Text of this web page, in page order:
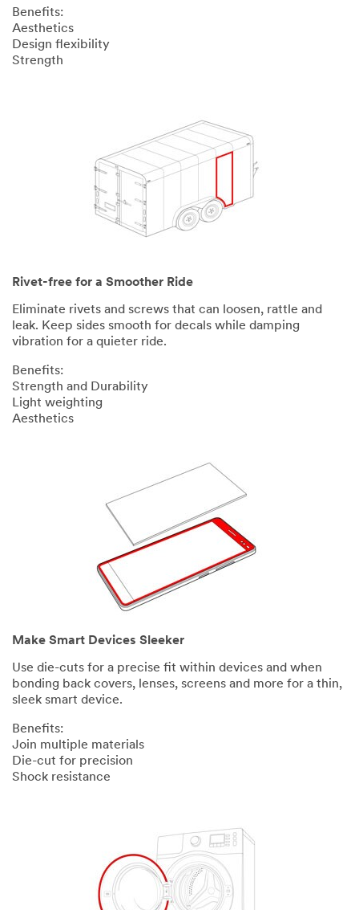
Benefits:
Aesthetics
Design flexibility
Strength
Rivet-free for a Smoother Ride
Eliminate rivets and screws that can loosen, rattle and
leak. Keep sides smooth for decals while damping
vibration for a quieter ride.
Benefits:
Strength and Durability
Light weighting
Aesthetics
Make Smart Devices Sleeker
Use die-cuts for a precise fit within devices and when
bonding back covers, lenses, screens and more for a thin,
sleek smart device.
Benefits:
Join multiple materials
Die-cut for precision
Shock resistance